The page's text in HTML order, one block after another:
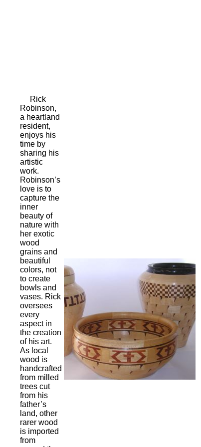
Rick
Robinson,
a heartland
resident,
enjoys his
time by
sharing his
artistic
work.
Robinson’s
love is to
capture the
inner
beauty of
nature with
her exotic
wood
grains and
beautiful
colors, not
to create
bowls and
vases. Rick
oversees
every
aspect in
the creation
of his art.
As local
wood is
handcrafted
from milled
trees cut
from his
father’s
land, other
rarer wood
is imported
from